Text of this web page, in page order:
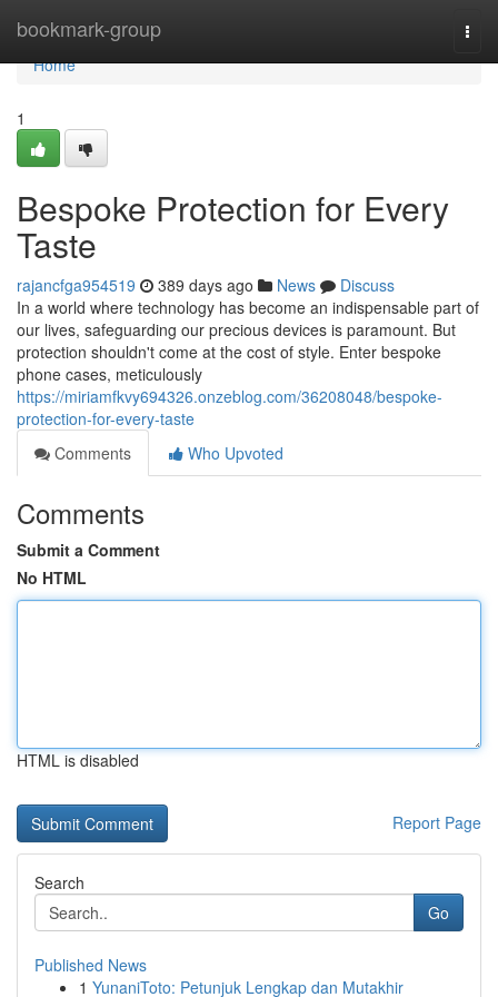
bookmark-group
Home
Home
1
Bespoke Protection for Every
Taste
rajancfga954519 389 days ago News
Discuss
In a world where technology has become an indispensable part of
our lives, safeguarding our precious devices is paramount. But
protection shouldn't come at the cost of style. Enter bespoke
phone cases, meticulously
https://miriamfkvy694326.onzeblog.com/36208048/bespoke-
protection-for-every-taste
Comments
Who Upvoted
Comments
Submit a Comment
No HTML
HTML is disabled
Report Page
Search
Go
Published News
1 YunaniToto: Petunjuk Lengkap dan Mutakhir